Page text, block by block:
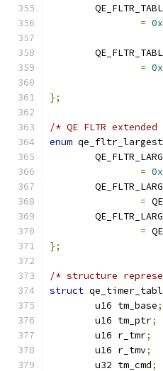
=
=
};
/* QE FLTR
enum
=
=
=
};
/* structure
struct
	u16 tm_base
;
	u16 tm_ptr
;
	u16 r_tmr
;
	u16 r_tmv
;
	u32 tm_cmd
;